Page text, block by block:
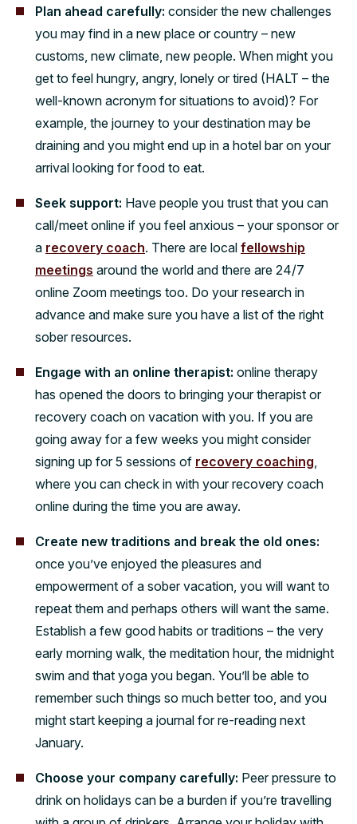
Plan ahead carefully: consider the new challenges
you may find in a new place or country – new
customs, new climate, new people. When might you
get to feel hungry, angry, lonely or tired (HALT – the
well-known acronym for situations to avoid)? For
example, the journey to your destination may be
draining and you might end up in a hotel bar on your
arrival looking for food to eat.
Seek support: Have people you trust that you can
call/meet online if you feel anxious – your sponsor or
a recovery coach. There are local fellowship
meetings around the world and there are 24/7
online Zoom meetings too. Do your research in
advance and make sure you have a list of the right
sober resources.
Engage with an online therapist: online therapy
has opened the doors to bringing your therapist or
recovery coach on vacation with you. If you are
going away for a few weeks you might consider
signing up for 5 sessions of recovery coaching
where you can check in with your recovery coach
online during the time you are away.
Create new traditions and break the old ones:
once you’ve enjoyed the pleasures and
empowerment of a sober vacation, you will want to
repeat them and perhaps others will want the same.
Establish a few good habits or traditions – the very
early morning walk, the meditation hour, the midnight
swim and that yoga you began. You’ll be able to
remember such things so much better too, and you
might start keeping a journal for re-reading next
January.
Choose your company carefully: Peer pressure to
drink on holidays can be a burden if you’re travelling